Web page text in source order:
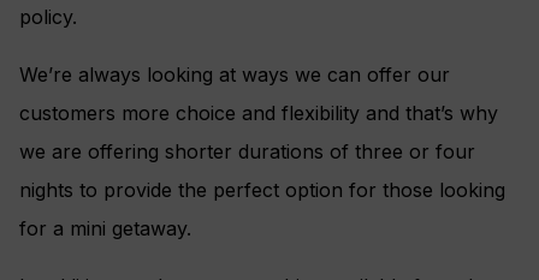
policy.
We’re always looking at ways we can offer our
customers more choice and flexibility and that’s why
we are offering shorter durations of three or four
nights to provide the perfect option for those looking
for a mini getaway.